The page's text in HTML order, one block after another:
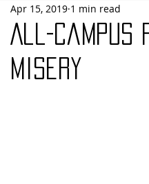
All-Campus
Misery
Apr 15, 2019 1 min read